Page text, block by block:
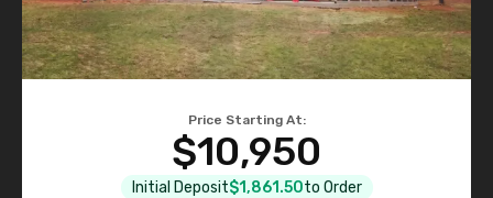
Price Starting At:
$10,950
Initial Deposit$1,861.50to Order